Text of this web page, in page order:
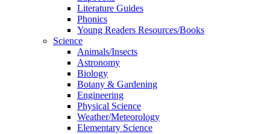
Literature Guides
Phonics
Young Readers Resources/Books
Science
Animals/Insects
Astronomy
Biology
Botany & Gardening
Engineering
Physical Science
Weather/Meteorology
Elementary Science